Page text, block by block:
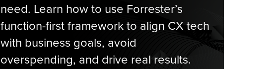
need. Learn how to use Forrester’s
function-first framework to align CX tech
with business goals, avoid
overspending, and drive real results.